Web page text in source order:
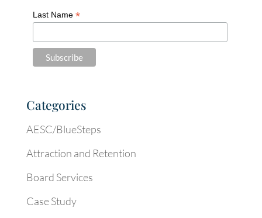
Last Name *
Categories
AESC/BlueSteps
Attraction and Retention
Board Services
Case Study